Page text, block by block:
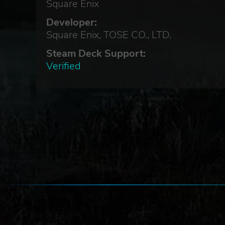
Square Enix
Developer:
Square Enix, TOSE CO., LTD.
Steam Deck Support:
Verified